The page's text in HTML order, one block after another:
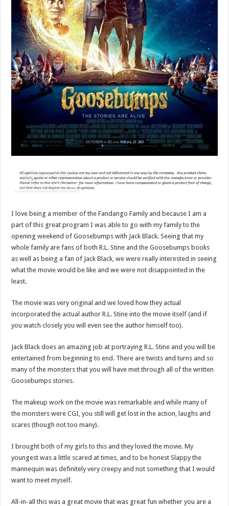
I love being a member of the Fandango Family and because I am a
part of this great program I was able to go with my family to the
opening weekend of Goosebumps with Jack Black. Seeing that my
whole family are fans of both R.L. Stine and the Goosebumps books
as well as being a fan of Jack Black, we were really interested in seeing
what the movie would be like and we were not disappointed in the
least.
The movie was very original and we loved how they actual
incorporated the actual author R.L. Stine into the movie itself (and if
you watch closely you will even see the author himself too).
Jack Black does an amazing job at portraying R.L. Stine and you will be
entertained from beginning to end. There are twists and turns and so
many of the monsters that you will have met through all of the written
Goosebumps stories.
The makeup work on the movie was remarkable and while many of
the monsters were CGI, you still will get lost in the action, laughs and
scares (though not too many).
I brought both of my girls to this and they loved the movie. My
youngest was a little scared at times, and to be honest Slappy the
mannequin was definitely very creepy and not something that I would
want to meet myself.
All-in-all this was a great movie that was great fun whether you are a